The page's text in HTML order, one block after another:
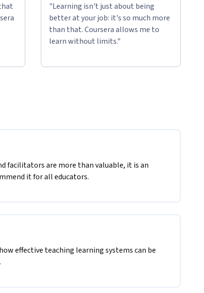
"Learning isn't just about being
better at your job: it's so much more
than that. Coursera allows me to
learn without limits."
facilitators are more than valuable, it is an
it for all educators.
effective teaching learning systems can be